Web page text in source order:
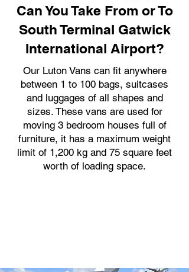
Can You Take From or To
South Terminal Gatwick
International Airport?
Our Luton Vans can fit anywhere
between 1 to 100 bags, suitcases
and luggages of all shapes and
sizes. These vans are used for
moving 3 bedroom houses full of
furniture, it has a maximum weight
limit of 1,200 kg and 75 square feet
worth of loading space.